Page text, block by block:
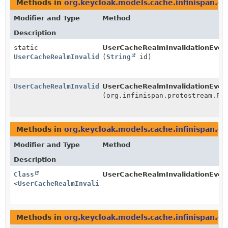
Methods in
Modifier and Type
Method
Description
static
UserCacheRealmInvalidationEvent
(String id)
UserCacheRealmInvalidationEvent
Methods in
Modifier and Type
Method
Description
Class
<UserCacheRealmInvalidationEvent
Methods in